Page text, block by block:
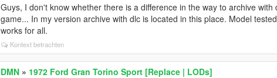
Guys, I don't know whether there is a difference in the way to archive
game... In my version archive with dlc is located in this place. Model
works for all.
Kontext betrachten
DMN » 1972 Ford Gran Torino Sport [Replace | LODs]